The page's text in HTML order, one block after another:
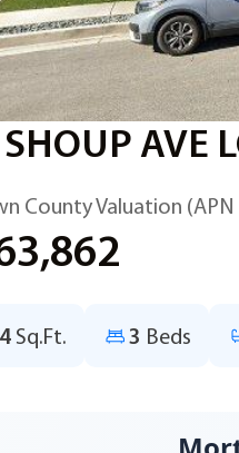
AVE
County Valuation (APN
Sq.Ft. 3 Beds